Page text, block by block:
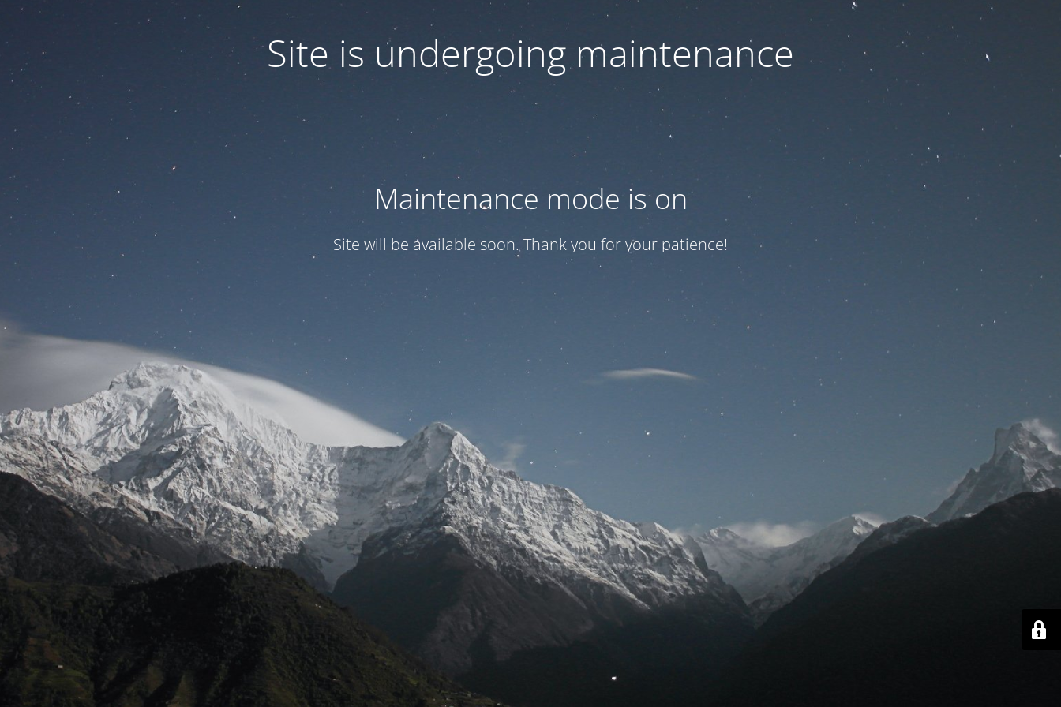
Site is undergoing maintenance
Maintenance mode is on
Site will be available soon. Thank you for your patience!